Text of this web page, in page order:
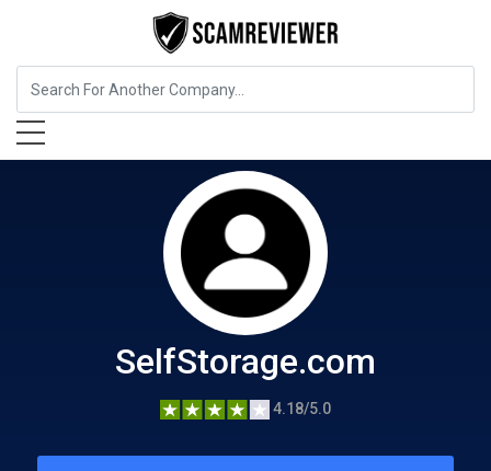
Home Services SelfStorage.com
SelfStorage.com
4.18/5.0